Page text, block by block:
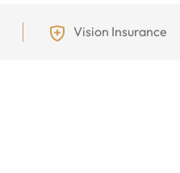
Vision Insurance